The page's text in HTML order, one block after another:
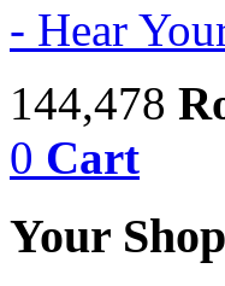
144,478
0 Cart
Your